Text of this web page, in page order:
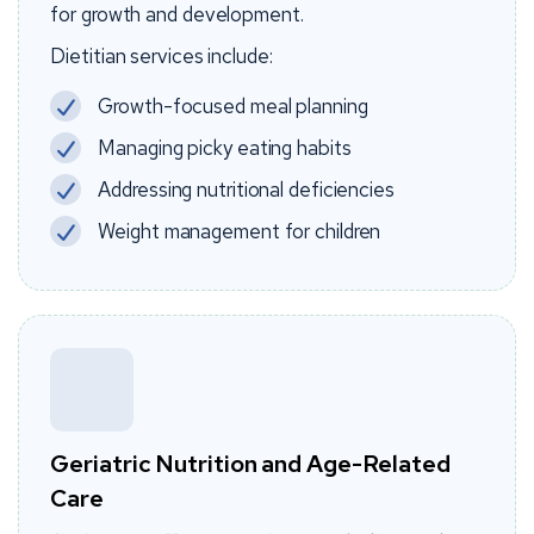
for growth and development.
Dietitian services include:
Growth-focused meal planning
Managing picky eating habits
Addressing nutritional deficiencies
Weight management for children
Geriatric Nutrition and Age-Related
Care